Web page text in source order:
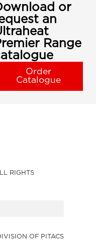
or
an
Range
Order
Catalogue
RIGHTS
OF PITACS